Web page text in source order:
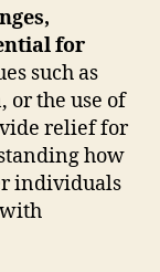
for
such as
the use of
relief for
how
individuals